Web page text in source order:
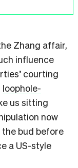
Zhang affair,
influence
courting
loophole-
us sitting
now
bud before
a US-style